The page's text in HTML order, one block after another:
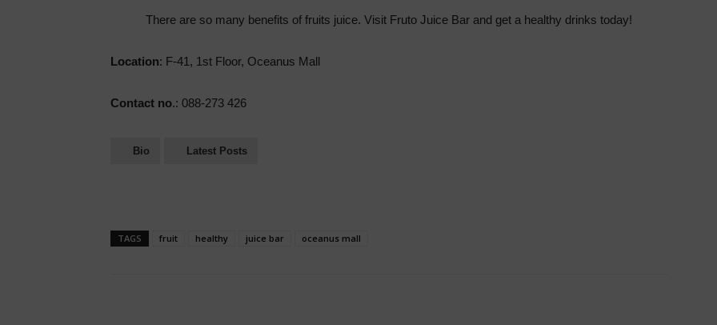
There are so many benefits of fruits juice. Visit Fruto Juice Bar and get a healthy drinks today!
Location: F-41, 1st Floor, Oceanus Mall
Contact no.: 088-273 426
Bio Latest Posts
TAGS fruit healthy juice bar oceanus mall